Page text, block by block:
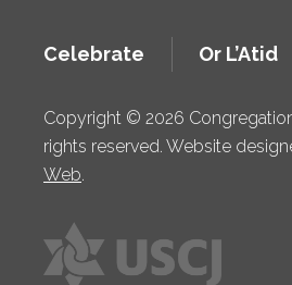
Celebrate Or L’Atid
Copyright © 2026
rights reserved. Website
Web